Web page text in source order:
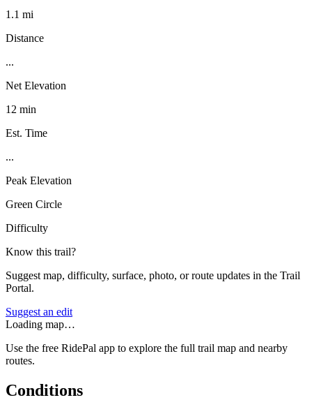
1.1 mi
Distance
...
Net Elevation
12 min
Est. Time
...
Peak Elevation
Green Circle
Difficulty
Know this trail?
Suggest map, difficulty, surface, photo, or route updates in the Trail
Portal.
Suggest an edit
Loading map…
Use the free RidePal app to explore the full trail map and nearby
routes.
Conditions